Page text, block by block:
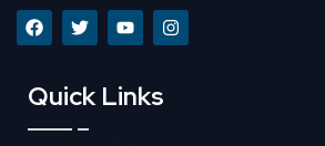
Quick Links